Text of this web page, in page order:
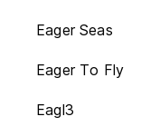
Eager Seas
Eager To Fly
Eagl3